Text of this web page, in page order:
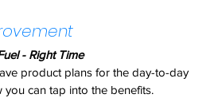
- Right Time
product plans for the day-to-day
can tap into the benefits.